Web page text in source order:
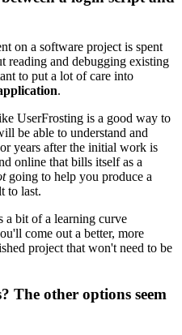
on a software project is spent
reading and debugging existing
to put a lot of care into
.
UserFrosting is a good way to
be able to understand and
years after the initial work is
online that bills itself as a
going to help you produce a
to last.
bit of a learning curve
come out a better, more
project that won't need to be
The other options seem